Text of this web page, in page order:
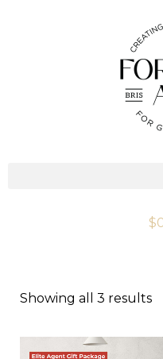
$
Showing all 3 results